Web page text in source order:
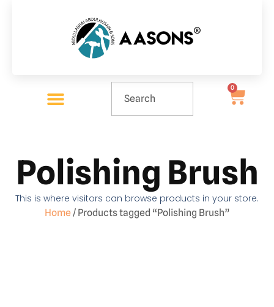
0
Polishing Brush
This is where visitors can browse products in your store.
Home/ Products tagged “Polishing Brush”